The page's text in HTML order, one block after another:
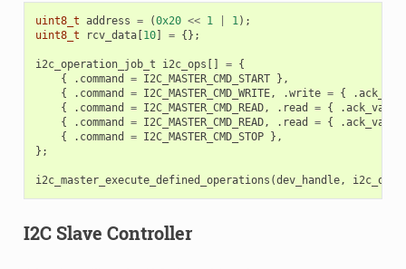
uint8_t address = (0x20 << 1 1);
uint8_t
rcv_data[ 10] = {};
i2c_operation_job_t i2c_ops = {
{
. command = I2C_MASTER_CMD_START
},
{
. command = I2C_MASTER_CMD_WRITE, .write = { .
{
. command = I2C_MASTER_CMD_READ, . read = { .ack_value
{
. command = I2C_MASTER_CMD_READ, . read = { .ack_value
{
. command = I2C_MASTER_CMD_STOP
},
};
i2c_master_execute_defined_operations (dev_handle, i2c_ops
I2C Slave Controller